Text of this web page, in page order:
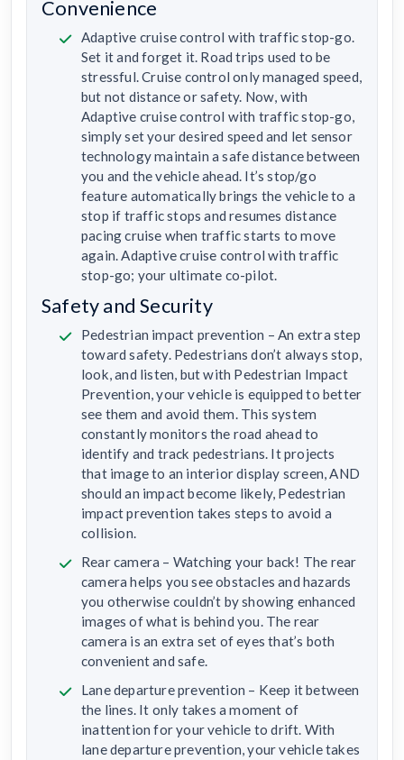
Convenience
Adaptive cruise control with traffic stop-go.
Set it and forget it. Road trips used to be
stressful. Cruise control only managed speed,
but not distance or safety. Now, with
Adaptive cruise control with traffic stop-go,
simply set your desired speed and let sensor
technology maintain a safe distance between
you and the vehicle ahead. It’s stop/go
feature automatically brings the vehicle to a
stop if traffic stops and resumes distance
pacing cruise when traffic starts to move
again. Adaptive cruise control with traffic
stop-go; your ultimate co-pilot.
Safety and Security
Pedestrian impact prevention – An extra step
toward safety. Pedestrians don’t always stop,
look, and listen, but with Pedestrian Impact
Prevention, your vehicle is equipped to better
see them and avoid them. This system
constantly monitors the road ahead to
identify and track pedestrians. It projects
that image to an interior display screen, AND
should an impact become likely, Pedestrian
impact prevention takes steps to avoid a
collision.
Rear camera – Watching your back! The rear
camera helps you see obstacles and hazards
you otherwise couldn’t by showing enhanced
images of what is behind you. The rear
camera is an extra set of eyes that’s both
convenient and safe.
Lane departure prevention – Keep it between
the lines. It only takes a moment of
inattention for your vehicle to drift. With
lane departure prevention, your vehicle takes